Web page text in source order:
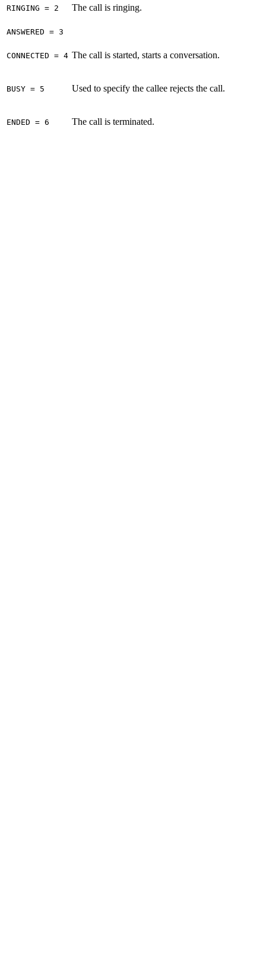
RINGING = 2 The call is ringing.
ANSWERED = 3
CONNECTED = 4 The call is started, starts a conversation.
BUSY = 5 Used to specify the callee rejects the call.
ENDED = 6 The call is terminated.